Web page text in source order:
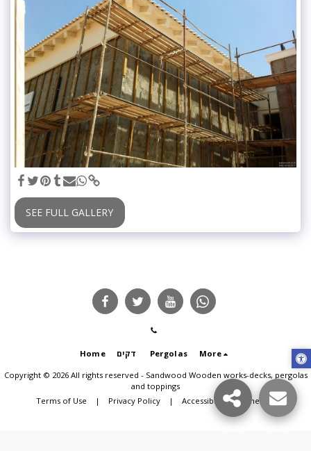
SEE FULL GALLERY
Home Pergolas More
Copyright © 2026 All rights reserved - Sandwood Wooden works-decks, pergolas
and toppings
Terms of Use | Privacy Policy| Accessibility statement